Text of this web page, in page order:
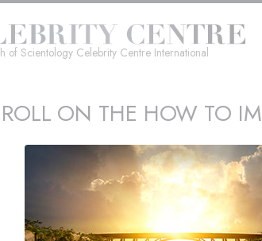
of Scientology Celebrity Centre International
ON THE HOW TO